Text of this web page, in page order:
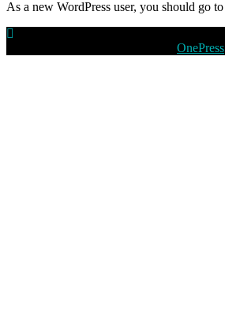
As a new WordPress user, you should go to
OnePress